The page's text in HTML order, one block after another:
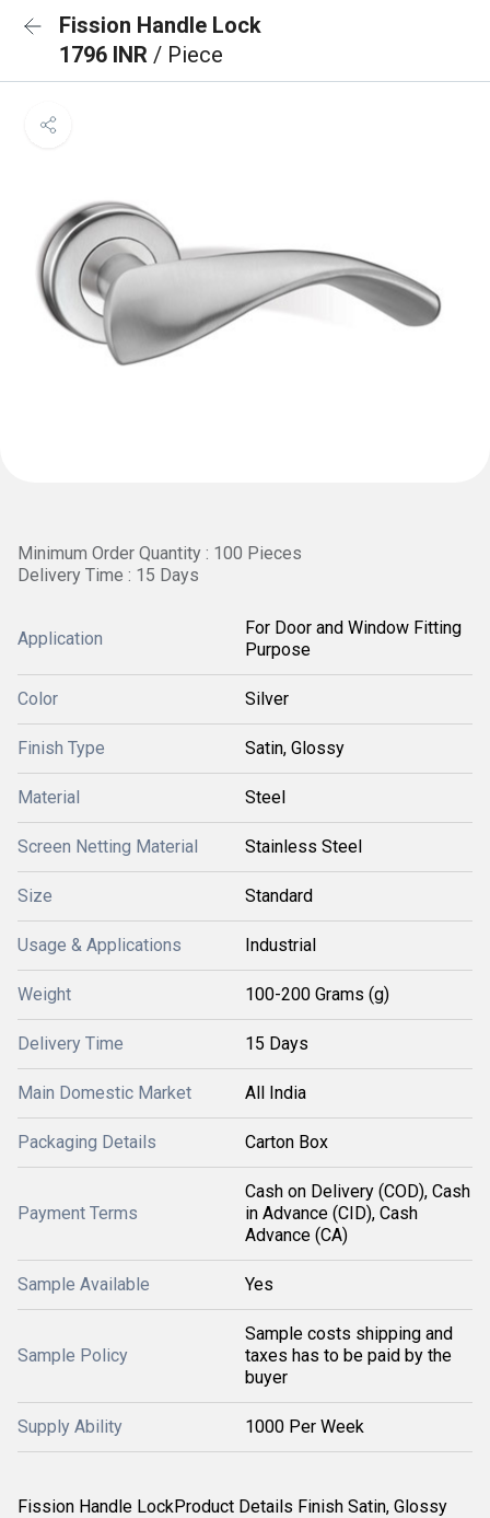
Fission Handle Lock
1796 INR / Piece
Minimum Order Quantity : 100 Pieces
Delivery Time : 15 Days
Application
For Door and Window Fitting
Purpose
Color Silver
Finish Type Satin, Glossy
Material Steel
Screen Netting Material Stainless Steel
Size Standard
Usage & Applications Industrial
Weight 100-200 Grams (g)
Delivery Time 15 Days
Main Domestic Market All India
Packaging Details Carton Box
Payment Terms
Cash on Delivery (COD), Cash
in Advance (CID), Cash
Advance (CA)
Sample Available Yes
Sample Policy
Sample costs shipping and
taxes has to be paid by the
buyer
Supply Ability 1000 Per Week
Fission Handle LockProduct Details Finish Satin, Glossy